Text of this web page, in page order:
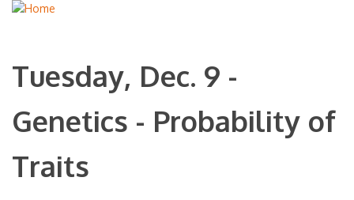
Tuesday, Dec. 9 -
Genetics - Probability of
Traits